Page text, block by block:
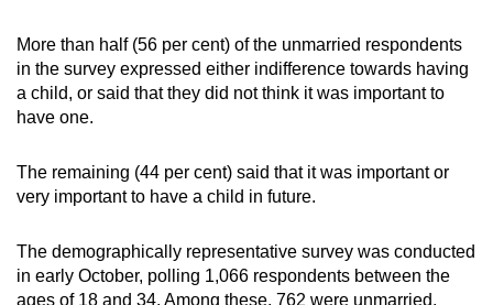
Spot as many words as you can
More than half (56 per cent) of the unmarried respondents
in the survey expressed either indifference towards having
a child, or said that they did not think it was important to
have one.
The remaining (44 per cent) said that it was important or
very important to have a child in future.
The demographically representative survey was conducted
in early October, polling 1,066 respondents between the
ages of 18 and 34. Among these, 762 were unmarried.